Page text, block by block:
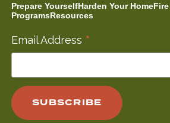
Prepare YourselfHarden Your HomeFire
ProgramsResources
Email Address *